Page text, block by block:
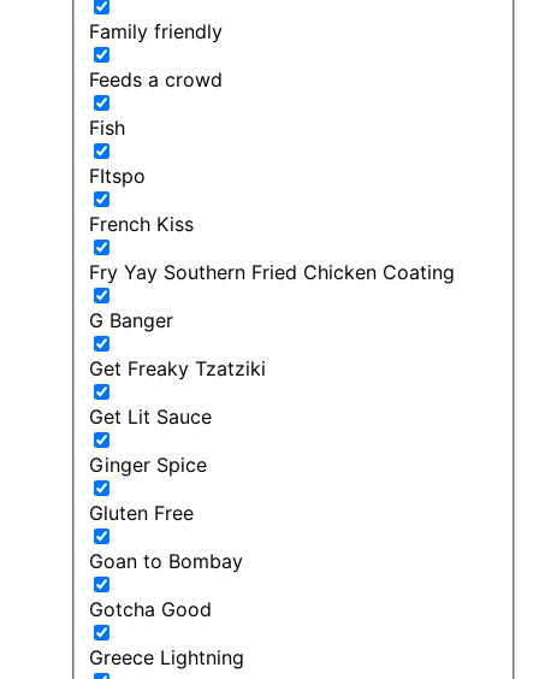
Family friendly
Feeds a crowd
Fish
FItspo
French Kiss
Fry Yay Southern Fried Chicken Coating
G Banger
Get Freaky Tzatziki
Get Lit Sauce
Ginger Spice
Gluten Free
Goan to Bombay
Gotcha Good
Greece Lightning